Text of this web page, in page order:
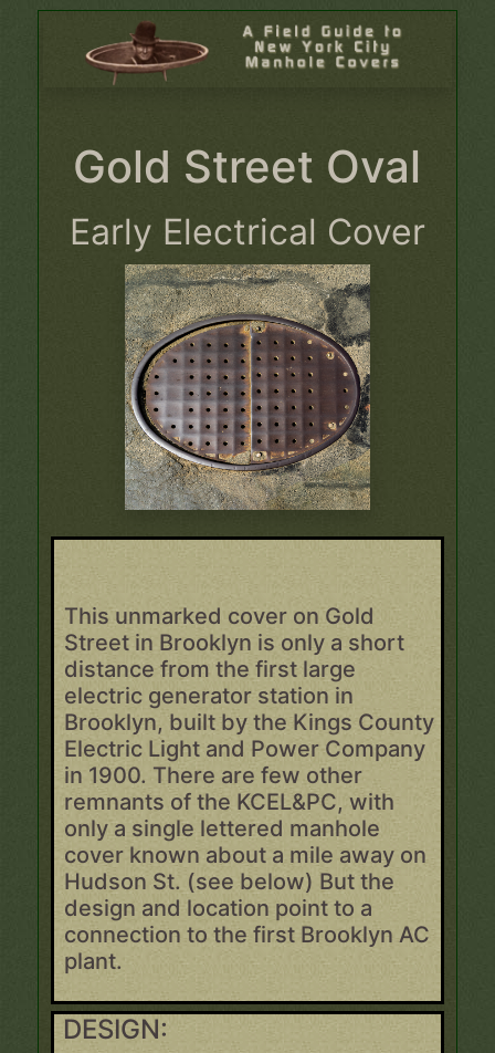
Gold Street Oval
Early Electrical Cover
This unmarked cover on Gold
Street in Brooklyn is only a short
distance from the first large
electric generator station in
Brooklyn, built by the Kings County
Electric Light and Power Company
in 1900. There are few other
remnants of the KCEL&PC, with
only a single lettered manhole
cover known about a mile away on
Hudson St. (see below) But the
design and location point to a
connection to the first Brooklyn AC
plant.
DESIGN: